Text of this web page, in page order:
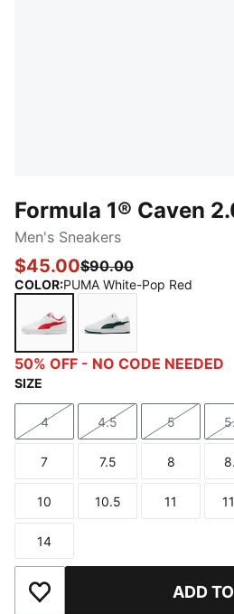
Formula 1® Caven
Men's Sneakers
$45.00$90.00
COLOR:PUMA White-Pop Red
PUMA White-Pop Red
PUMA White-
50% OFF - NO CODE NEEDED
SIZE
Size
4
Size
4.5
Size
5
Size
7
Size
7.5
Size
8
Size
10
Size
10.5
Size
11
Size
14
Add to Wishlist ADD